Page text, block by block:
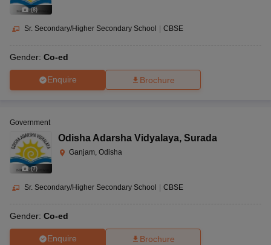
(8)
Sr. Secondary/Higher Secondary School CBSE
Gender: Co-ed
Enquire Brochure
(7)
Government
Odisha Adarsha Vidyalaya, Surada
Ganjam, Odisha
Sr. Secondary/Higher Secondary School | CBSE
Gender: Co-ed
Enquire Brochure